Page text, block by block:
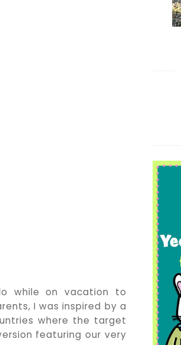
do while on vacation to
I was inspired by a
where the target
featuring our very